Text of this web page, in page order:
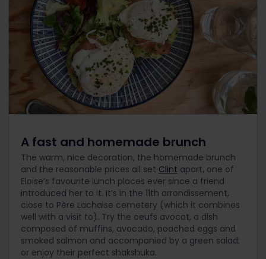
A fast and homemade brunch
The warm, nice decoration, the homemade brunch
and the reasonable prices all set Clint apart, one of
Eloïse’s favourite lunch places ever since a friend
introduced her to it. It’s in the 11th arrondissement,
close to Père Lachaise cemetery (which it combines
well with a visit to). Try the oeufs avocat, a dish
composed of muffins, avocado, poached eggs and
smoked salmon and accompanied by a green salad;
or enjoy their perfect shakshuka.